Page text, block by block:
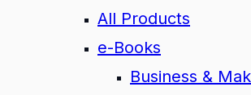
All Products
e-Books
Business &